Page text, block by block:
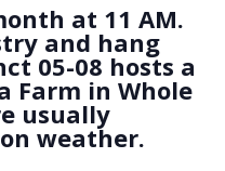
at 11 AM.
and hang
05-08 hosts a
Farm in Whole
usually
weather.